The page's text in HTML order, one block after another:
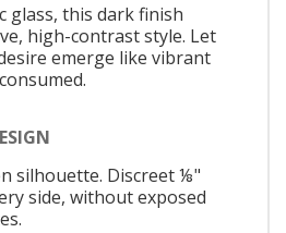
glass, this dark finish
high-contrast style. Let
emerge like vibrant
silhouette. Discreet ⅛"
side, without exposed